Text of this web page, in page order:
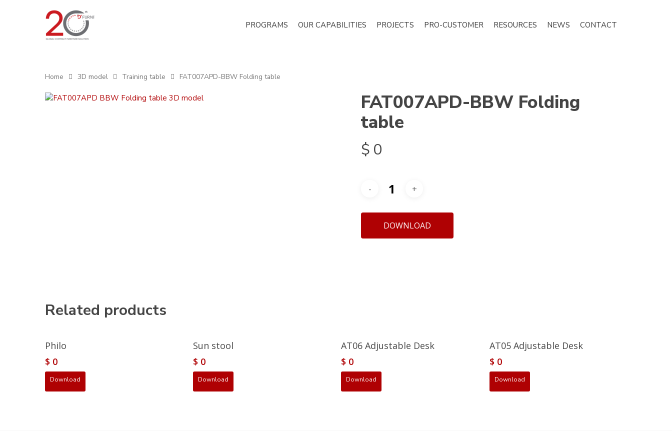
PROGRAMS OUR CAPABILITIES PROJECTS PRO-CUSTOMER RESOURCES NEWS CONTACT
Home 3D model Training table FAT007APD-BBW Folding table
FAT007APD-BBW Folding
table
$ 0
DOWNLOAD
Related products
Philo
$ 0
Download
Sun stool
$ 0
Download
AT06 Adjustable Desk
$ 0
Download
AT05 Adjustable Desk
$ 0
Download